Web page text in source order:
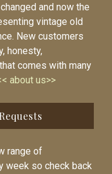
and now the
vintage old
New customers
honesty,
comes with many
about us>>
range of
week so check back